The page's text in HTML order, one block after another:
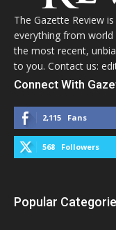
The Gazette Review
everything from world
the most recent,
to you. Contact us:
Connect With
2,115 Fans
568 Followers
Popular